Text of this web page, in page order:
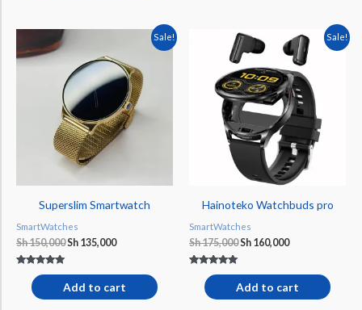
Sale!
Superslim Smartwatch
SmartWatches
Sh150,000
was:
Sh 150,000.
Sh 135,000
Current
is:
Sh 135,000.
5.00
out of 5
Add to cart
Sale!
Hainoteko Watchbuds pro
SmartWatches
Sh175,000
Original
price
was:
Sh 175,000.
Sh 160,000
Current
price
is:
Sh 160,000.
5.00
out of 5
Add to cart